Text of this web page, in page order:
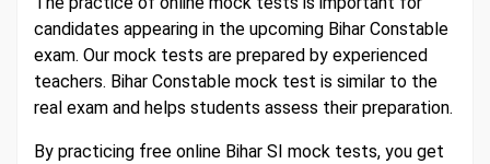
candidates appearing in the upcoming Bihar Constable
exam. Our mock tests are prepared by experienced
teachers. Bihar Constable mock test is similar to the
real exam and helps students assess their preparation.
By practicing free online Bihar SI mock tests, you get